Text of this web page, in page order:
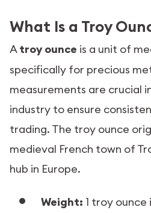
What Is a Troy
Atroy ounce is a unit of
specifically for precious
measurements are crucial
industry to ensure
trading. The troy ounce
medieval French town of
hub in Europe.
Weight: 1 troy ounce